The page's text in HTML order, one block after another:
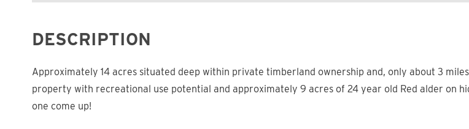
DESCRIPTION
Approximately 14 acres situated deep within private timberland ownership and, only about 3
property with recreational use potential and approximately 9 acres of 24 year old Red alder on
one come up!